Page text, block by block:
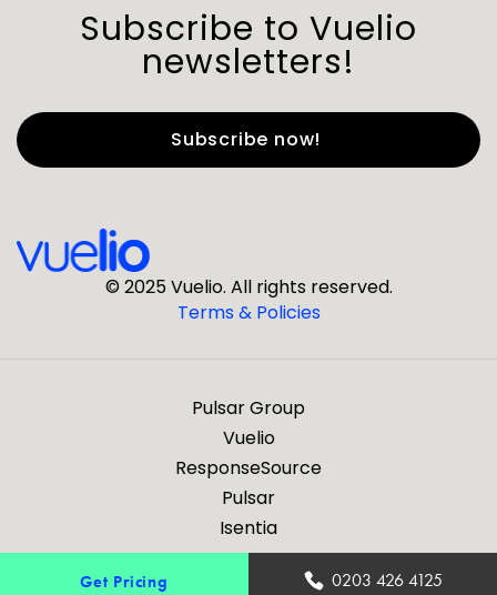
Subscribe to Vuelio
newsletters!
Last Name*
Are you a journalist?
© 2025 Vuelio. All rights reserved.
Terms & Policies
Pulsar Group
Vuelio
ResponseSource
Pulsar
Isentia
Get Pricing 0203 426 4125